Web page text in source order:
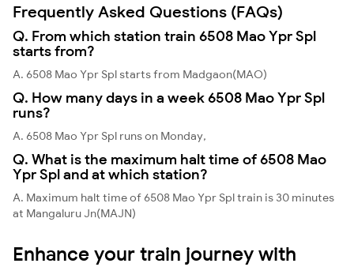
Frequently Asked Questions (FAQs)
Q. From which station train 6508 Mao Ypr Spl
starts from?
A. 6508 Mao Ypr Spl starts from Madgaon(MAO)
Q. How many days in a week 6508 Mao Ypr Spl
runs?
A. 6508 Mao Ypr Spl runs on Monday,
Q. What is the maximum halt time of 6508 Mao
Ypr Spl and at which station?
A. Maximum halt time of 6508 Mao Ypr Spl train is 30 minutes
at Mangaluru Jn(MAJN)
Enhance your train journey with